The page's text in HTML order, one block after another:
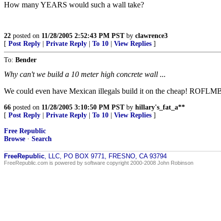
How many YEARS would such a wall take?
22 posted on 11/28/2005 2:52:43 PM PSTby clawrence3
[ Post Reply Private Reply To 10 View Replies ]
To: Bender
Why can't we build a 10 meter high concrete wall ...
We could even have Mexican illegals build it on the cheap!
66 posted on 11/28/2005 3:10:50 PM PSTby hillary's_fat_a**
[ Post Reply Private Reply To 10 View Replies ]
Free Republic
Browse · Search
FreeRepublic, LLC, PO BOX 9771, FRESNO, CA 93794
FreeRepublic.com is powered by software copyright 2000-2008 John Robinson